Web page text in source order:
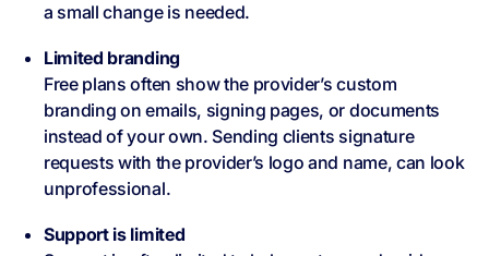
a small change is needed.
Limited branding
Free plans often show the provider’s custom
branding on emails, signing pages, or documents
instead of your own. Sending clients signature
requests with the provider’s logo and name, can look
unprofessional.
Support is limited